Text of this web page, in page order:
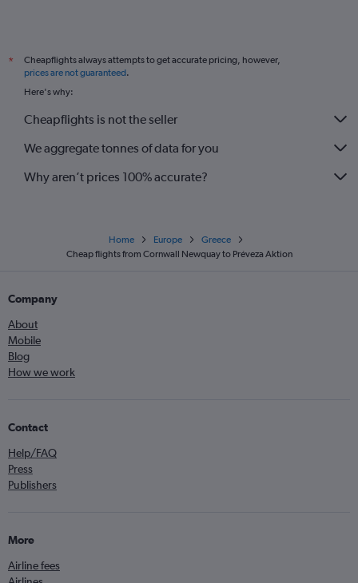
*
Cheapflights always attempts to get accurate pricing, however,
prices are not guaranteed.
Here's why:
Cheapflights is not the seller
We aggregate tonnes of data for you
Why aren’t prices 100% accurate?
Home Europe
Greece
Cheap flights from Cornwall Newquay to Préveza Aktion
Company
About
Mobile
Blog
How we work
Contact
Help/FAQ
Press
Publishers
More
Airline fees